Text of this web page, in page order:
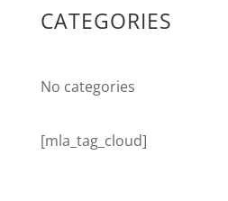
CATEGORIES
No categories
[mla_tag_cloud]